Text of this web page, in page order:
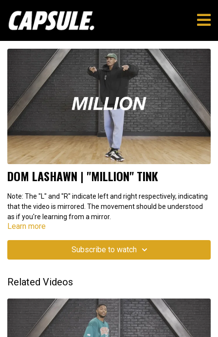
DOM LASHAWN | "MILLION" TINK
Note: The "L" and "R" indicate left and right respectively, indicating
that the video is mirrored. The movement should be understood
as if you're learning from a mirror.
Learn more
Subscribe to watch
Related Videos